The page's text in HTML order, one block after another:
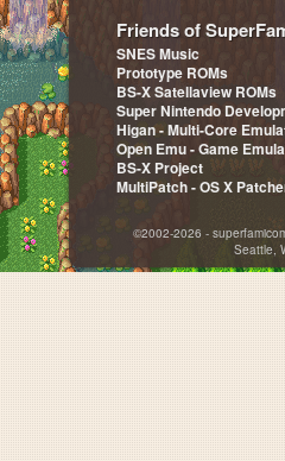
Friends of
SNES Music
Prototype ROMs
BS-X Satellaview ROMs
Super Nintendo
Higan - Multi-Core
Open Emu - Game
BS-X Project
MultiPatch - OS X
©2002-2026 -
Seattle,